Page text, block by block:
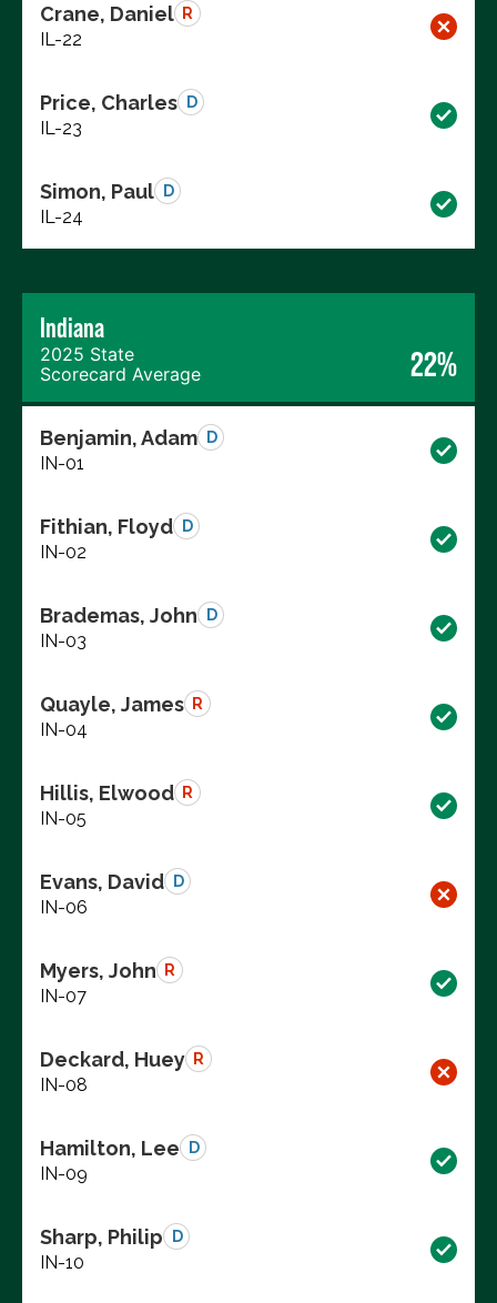
Crane, Daniel R
IL-22
Price, Charles D
IL-23
Simon, Paul D
IL-24
Indiana
2025 State
Scorecard Average
22%
Benjamin, Adam D
IN-01
Fithian, Floyd D
IN-02
Brademas, John D
IN-03
Quayle, James R
IN-04
Hillis, Elwood R
IN-05
Evans, David D
IN-06
Myers, John R
IN-07
Deckard, Huey R
IN-08
Hamilton, Lee D
IN-09
Sharp, Philip D
IN-10